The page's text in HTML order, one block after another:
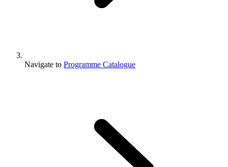
Navigate to Programme Catalogue